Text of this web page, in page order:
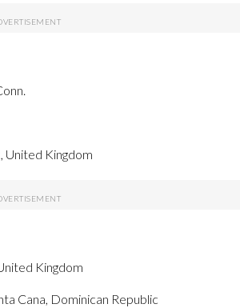
United Kingdom
Kingdom
Cana, Dominican Republic